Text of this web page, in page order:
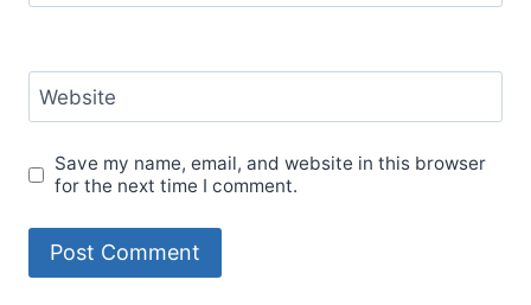
Website
Save my name, email, and website in this browser
for the next time I comment.